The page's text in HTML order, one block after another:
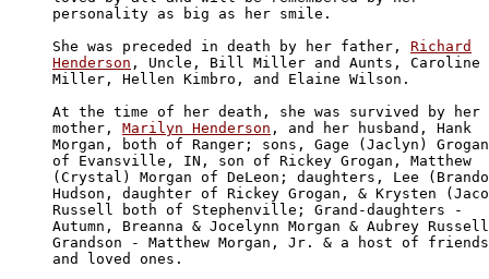
personality as big as her smile.
She was preceded in death by her father, Richard
Henderson , Uncle, Bill Miller and Aunts, Caroline
Miller, Hellen Kimbro, and Elaine Wilson.
At the time of her death, she was survived by her
mother, Marilyn Henderson , and her husband, Hank
Morgan, both of Ranger; sons, Gage (Jaclyn)
of Evansville, IN, son of Rickey Grogan, Matthew
(Crystal) Morgan of DeLeon; daughters, Lee
Hudson, daughter of Rickey Grogan, & Krysten
Russell both of Stephenville; Grand-daughters -
Autumn, Breanna & Jocelynn Morgan & Aubrey
Grandson - Matthew Morgan, Jr. & a host of friends
and loved ones.